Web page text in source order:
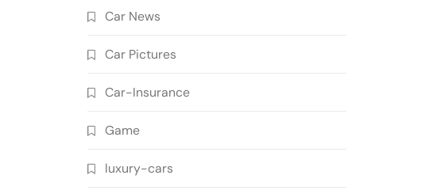
Car News
Car Pictures
Car-Insurance
Game
luxury-cars